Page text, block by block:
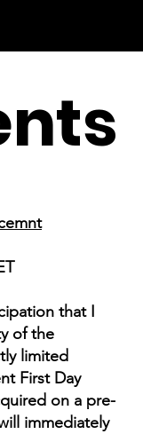
that I
of the
limited
First Day
on a pre-
immediately